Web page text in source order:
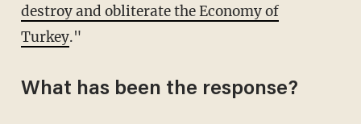
destroy and obliterate the Economy of
Turkey."
What has been the response?